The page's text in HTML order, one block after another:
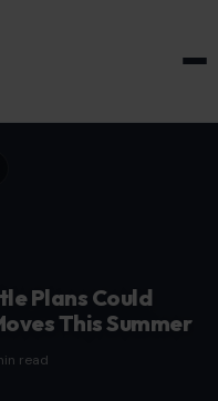
Plans Could
This Summer
read